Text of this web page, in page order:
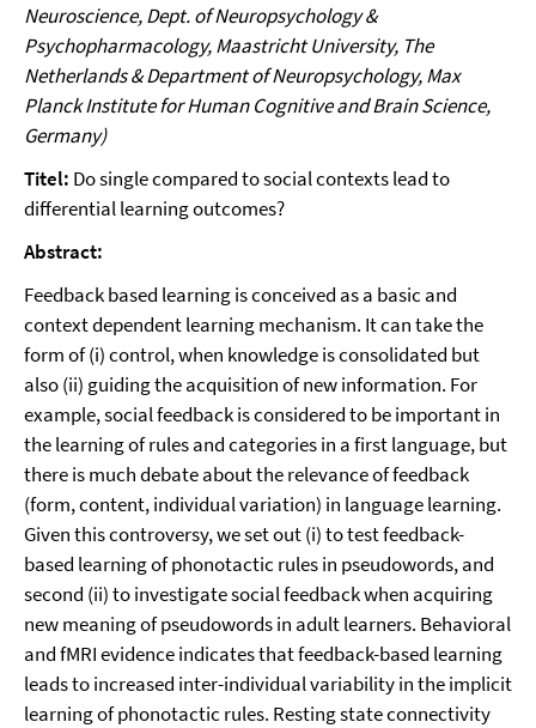
Neuroscience, Dept. of Neuropsychology &
Psychopharmacology, Maastricht University, The
Netherlands & Department of Neuropsychology, Max
Planck Institute for Human Cognitive and Brain Science,
Germany)
Titel: Do single compared to social contexts lead to
differential learning outcomes?
Abstract:
Feedback based learning is conceived as a basic and
context dependent learning mechanism. It can take the
form of (i) control, when knowledge is consolidated but
also (ii) guiding the acquisition of new information. For
example, social feedback is considered to be important in
the learning of rules and categories in a first language, but
there is much debate about the relevance of feedback
(form, content, individual variation) in language learning.
Given this controversy, we set out (i) to test feedback-
based learning of phonotactic rules in pseudowords, and
second (ii) to investigate social feedback when acquiring
new meaning of pseudowords in adult learners. Behavioral
and fMRI evidence indicates that feedback-based learning
leads to increased inter-individual variability in the implicit
learning of phonotactic rules. Resting state connectivity